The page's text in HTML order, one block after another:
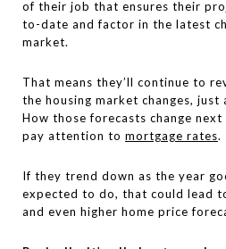
of their job that ensures their
to-date and factor in the latest
market.
That means they’ll continue to
the housing market changes, just
How those forecasts change next
pay attention to mortgage rates.
If they trend down as the year
expected to do, that could lead
and even higher home price